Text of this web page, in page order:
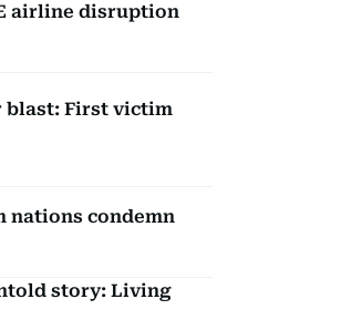
airline disruption
blast: First victim
nations condemn
story: Living